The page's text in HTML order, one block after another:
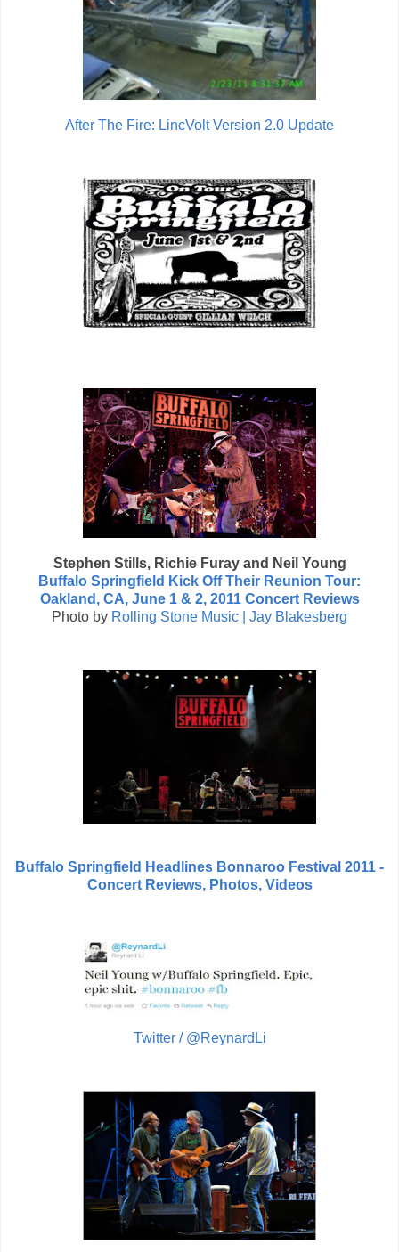
After The Fire: LincVolt Version 2.0 Update
Stephen Stills, Richie Furay and Neil Young
Buffalo Springfield Kick Off Their Reunion Tour:
Oakland, CA, June 1 & 2, 2011 Concert Reviews
Photo by Rolling Stone Music | Jay Blakesberg
Buffalo Springfield Headlines Bonnaroo Festival 2011 -
Concert Reviews, Photos, Videos
Twitter / @ReynardLi